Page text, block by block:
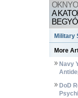
A
Military
More
Navy
DoD